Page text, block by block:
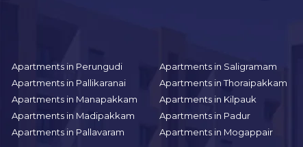
Apartments in Perungudi
Apartments in Pallikaranai
Apartments in Manapakkam
Apartments in Madipakkam
Apartments in Pallavaram
Apartments in Saligramam
Apartments in Thoraipakkam
Apartments in Kilpauk
Apartments in Padur
Apartments in Mogappair